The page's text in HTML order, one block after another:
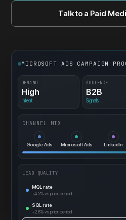
Talk to a Paid
MICROSOFT ADS CAMPAIGN
DEMAND
High
Intent
AUDIENCE
B2B
Signals
CHANNEL MIX
Google Ads Microsoft Ads LinkedIn
LEAD QUALITY
MQL rate
+4.2%vs prior period
SQL rate
+2.8%vs prior period